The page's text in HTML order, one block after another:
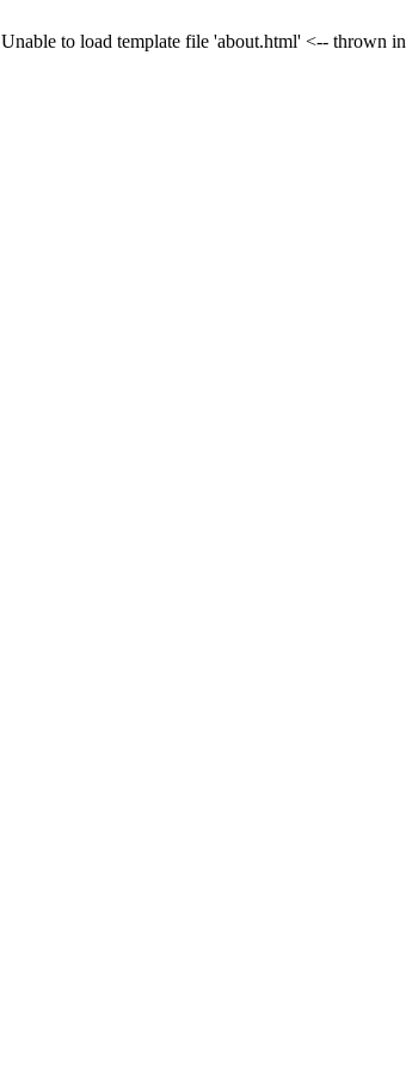
to load template file 'about.html' <-- thrown in